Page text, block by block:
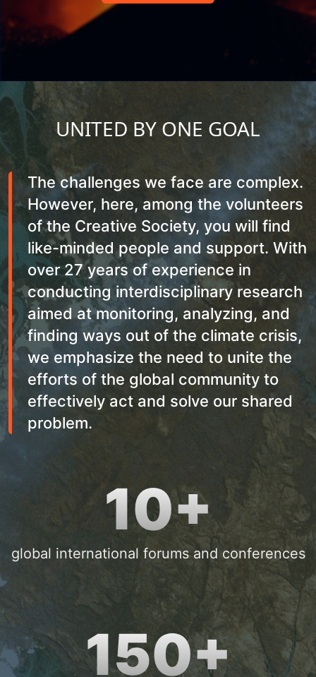
UNITED BY ONE GOAL
The challenges we face are complex.
However, here, among the volunteers
of the Creative Society, you will find
like-minded people and support. With
over 27 years of experience in
conducting interdisciplinary research
aimed at monitoring, analyzing, and
finding ways out of the climate crisis,
we emphasize the need to unite the
efforts of the global community to
effectively act and solve our shared
problem.
10+
global international forums and conferences
150+